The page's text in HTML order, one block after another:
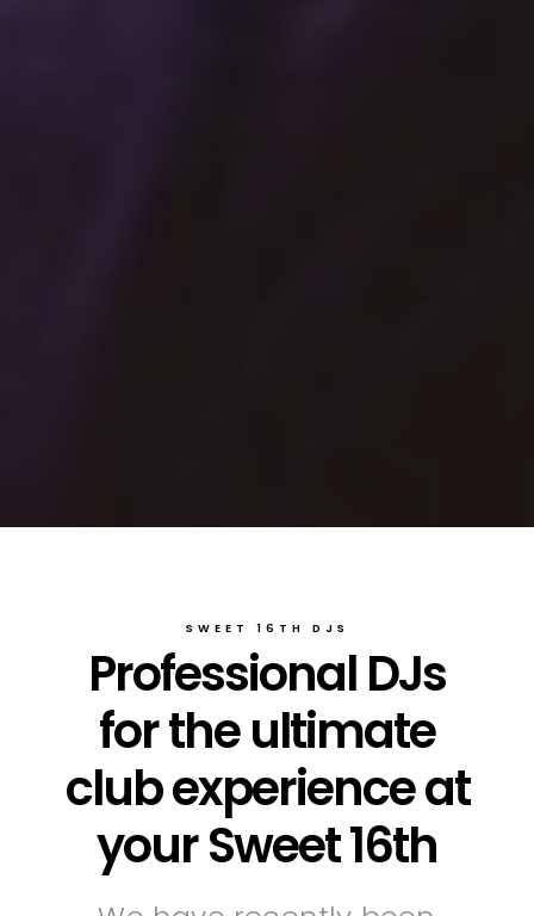
SWEET 16TH DJS
Professional DJs
for the ultimate
club experience at
your Sweet 16th